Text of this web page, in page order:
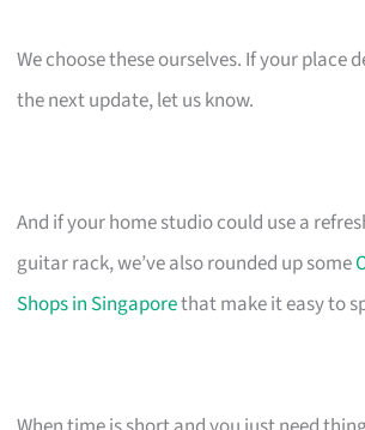
We choose these ourselves. If your place
the next update, let us know.
And if your home studio could use a
guitar rack, we’ve also rounded up some
Shops in Singaporethat make it easy to